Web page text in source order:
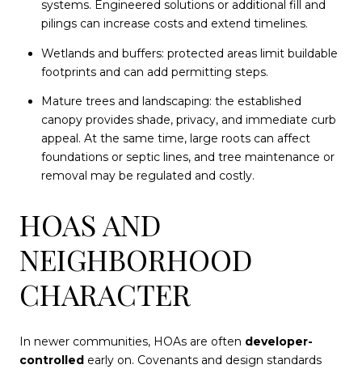
systems. Engineered solutions or additional fill and
pilings can increase costs and extend timelines.
Wetlands and buffers: protected areas limit buildable
footprints and can add permitting steps.
Mature trees and landscaping: the established
canopy provides shade, privacy, and immediate curb
appeal. At the same time, large roots can affect
foundations or septic lines, and tree maintenance or
removal may be regulated and costly.
HOAS AND
NEIGHBORHOOD
CHARACTER
In newer communities, HOAs are often developer-
controlled early on. Covenants and design standards